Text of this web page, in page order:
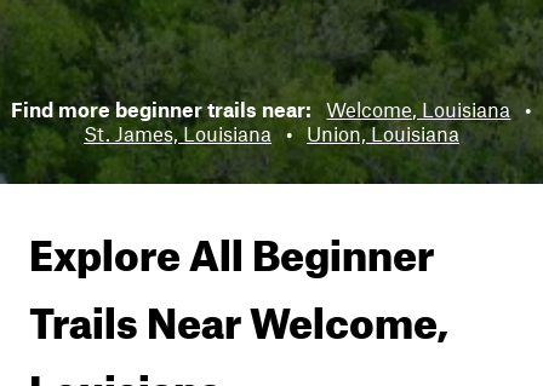
Find more beginner trails near: Welcome, Louisiana •
St. James, Louisiana
• Union, Louisiana
Explore All Beginner
Trails NearWelcome,